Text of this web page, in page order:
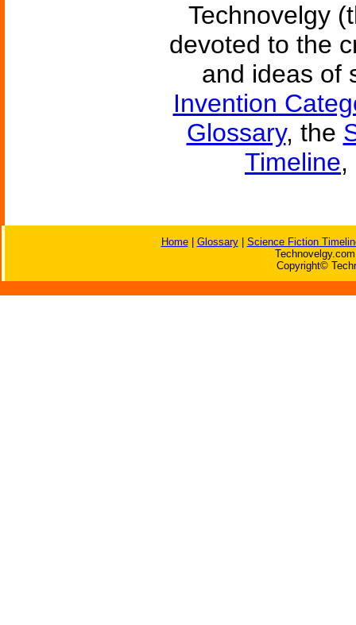
Technovelgy
devoted to the
and ideas of
Invention
Glossary, the
Timeline,
Home| Glossary| Science Fiction
Copyright©